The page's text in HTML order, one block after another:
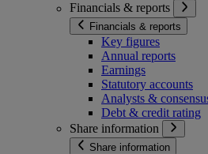
Financials & reports
Financials & reports
Key figures
Annual reports
Earnings
Statutory accounts
Analysts &
Debt & credit rating
Share information
Share information